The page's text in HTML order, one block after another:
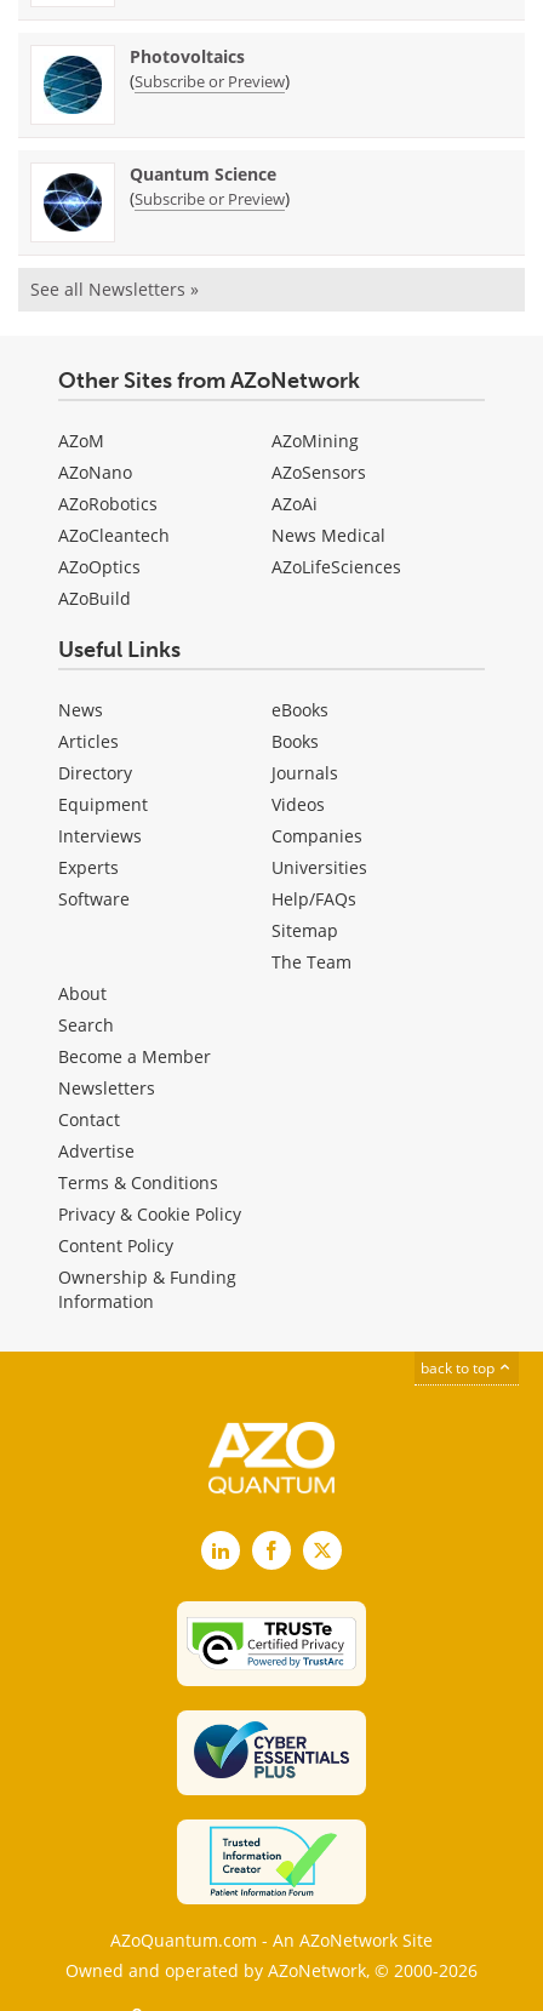
Photovoltaics
(Subscribe or Preview)
Quantum Science
(Subscribe or Preview)
See all Newsletters »
Other Sites from AZoNetwork
AZoM
AZoNano
AZoRobotics
AZoCleantech
AZoOptics
AZoBuild
AZoMining
AZoSensors
AZoAi
News Medical
AZoLifeSciences
Useful Links
News
Articles
Directory
Equipment
Interviews
Experts
Software
eBooks
Books
Journals
Videos
Companies
Universities
Help/FAQs
Sitemap
The Team
About
Search
Become a Member
Newsletters
Contact
Advertise
Terms & Conditions
Privacy & Cookie Policy
Content Policy
Ownership & Funding
Information
back to top
LinkedInFacebook
X
AZoQuantum.com - An AZoNetwork Site
Owned and operated by AZoNetwork, © 2000-2026